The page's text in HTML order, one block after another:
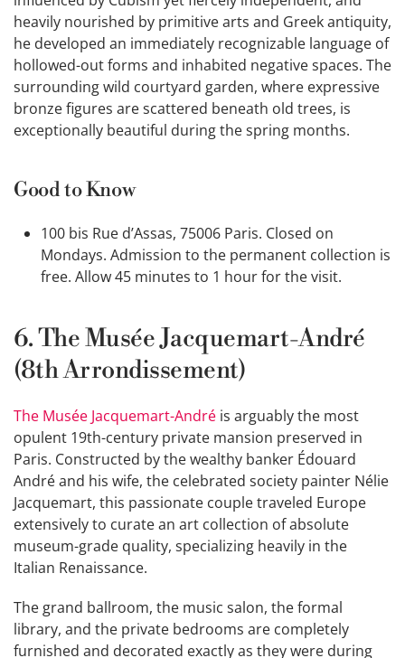
heavily nourished by primitive arts and Greek antiquity,
he developed an immediately recognizable language of
hollowed-out forms and inhabited negative spaces. The
surrounding wild courtyard garden, where expressive
bronze figures are scattered beneath old trees, is
exceptionally beautiful during the spring months.
Good to Know
100 bis Rue d’Assas, 75006 Paris. Closed on
Mondays. Admission to the permanent collection is
free. Allow 45 minutes to 1 hour for the visit.
6. The Musée Jacquemart-André
(8th Arrondissement)
The Musée Jacquemart-André is arguably the most
opulent 19th-century private mansion preserved in
Paris. Constructed by the wealthy banker Édouard
André and his wife, the celebrated society painter Nélie
Jacquemart, this passionate couple traveled Europe
extensively to curate an art collection of absolute
museum-grade quality, specializing heavily in the
Italian Renaissance.
The grand ballroom, the music salon, the formal
library, and the private bedrooms are completely
furnished and decorated exactly as they were during